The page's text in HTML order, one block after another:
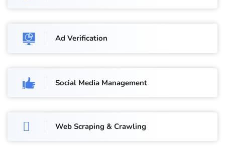
Ad Verification
Social Media Management
Web Scraping & Crawling